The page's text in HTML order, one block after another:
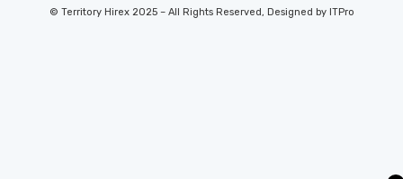
© Territory Hirex 2025 – All Rights Reserved, Designed by ITPro